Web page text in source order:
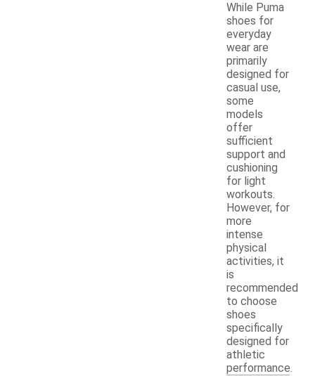
While Puma
shoes for
everyday
wear are
primarily
designed for
casual use,
some
models
offer
sufficient
support and
cushioning
for light
workouts.
However, for
more
intense
physical
activities, it
is
recommended
to choose
shoes
specifically
designed for
athletic
performance.